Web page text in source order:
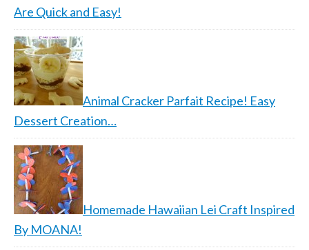
Are Quick and Easy!
Animal Cracker Parfait Recipe! Easy
Dessert Creation…
Homemade Hawaiian Lei Craft Inspired
By MOANA!